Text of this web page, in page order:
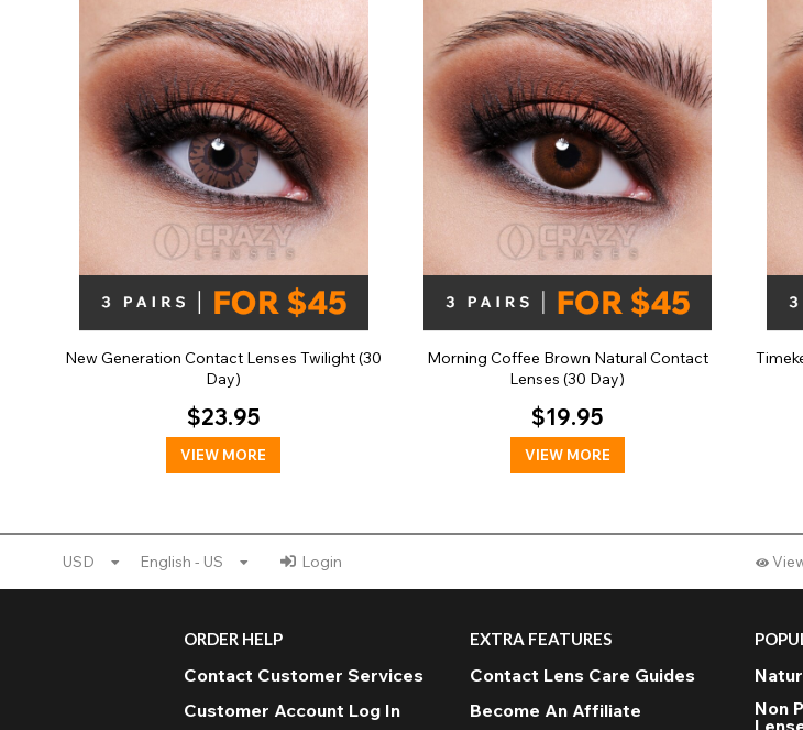
New Generation Contact Lenses Twilight (30
Day)
$23.95
VIEW MORE
Morning Coffee Brown Natural Contact
Lenses (30 Day)
$19.95
VIEW MORE
USD English - US Login
ORDER HELP
Contact Customer Services
Customer Account Log In
EXTRA FEATURES
Contact Lens Care Guides
Become An Affiliate
Non